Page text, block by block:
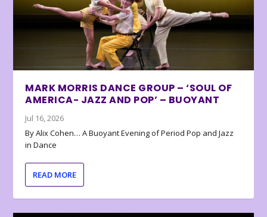
MARK MORRIS DANCE GROUP – ‘SOUL OF
AMERICA- JAZZ AND POP’ – BUOYANT
Jul 16, 2026
By Alix Cohen… A Buoyant Evening of Period Pop and Jazz
in Dance
READ MORE